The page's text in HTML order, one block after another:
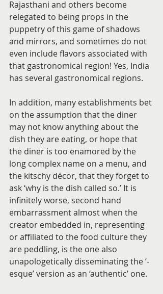
Rajasthani and others become
relegated to being props in the
puppetry of this game of shadows
and mirrors, and sometimes do not
even include flavors associated with
that gastronomical region! Yes, India
has several gastronomical regions.
In addition, many establishments bet
on the assumption that the diner
may not know anything about the
dish they are eating, or hope that
the diner is too enamored by the
long complex name on a menu, and
the kitschy décor, that they forget to
ask ‘why is the dish called so.’ It is
infinitely worse, second hand
embarrassment almost when the
creator embedded in, representing
or affiliated to the food culture they
are peddling, is the one also
unapologetically disseminating the ‘-
esque’ version as an ‘authentic’ one.